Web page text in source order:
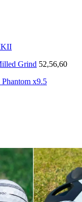
Grind 52,56,60
x9.5